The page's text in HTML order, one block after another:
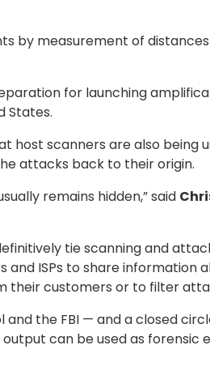
by measurement of
for launching
States.
host scanners are also being
attacks back to their origin.
remains hidden,” said
tie scanning and
ISPs to share information
their customers or to filter
the FBI — and a closed
can be used as forensic